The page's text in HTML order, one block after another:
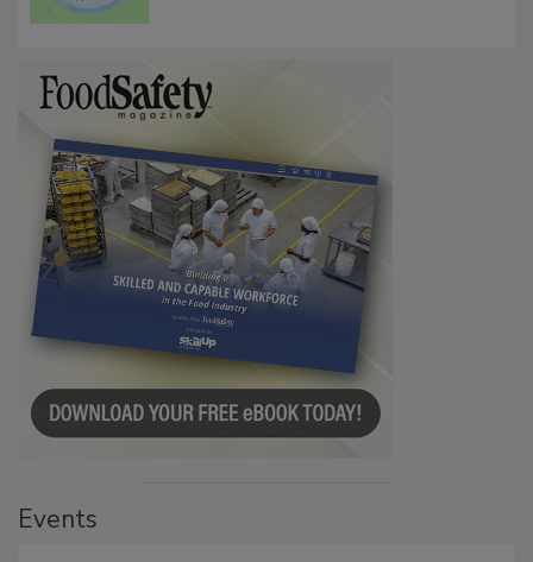
Events